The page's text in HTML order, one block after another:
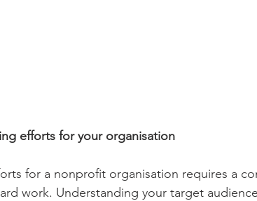
efforts for your organisation
for a nonprofit organisation requires a
work. Understanding your target